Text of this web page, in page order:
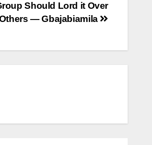
Should Lord it Over
— Gbajabiamila